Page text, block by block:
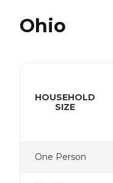
Ohio
HOUSEHOLD
SIZE
One Person